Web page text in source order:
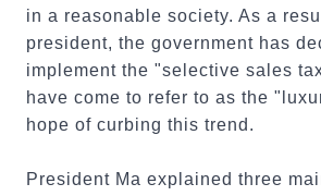
in a reasonable society. As a
president, the government has
implement the "selective sales
have come to refer to as the
hope of curbing this trend.
President Ma explained three